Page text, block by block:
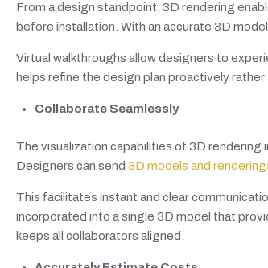
From a design standpoint, 3D rendering
before installation. With an accurate 3D
Virtual walkthroughs allow designers to
helps refine the design plan proactively
Collaborate Seamlessly
The visualization capabilities of 3D
Designers can send 3D models and
This facilitates instant and clear
incorporated into a single 3D model that
keeps all collaborators aligned.